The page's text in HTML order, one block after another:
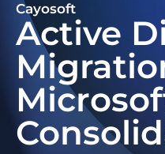
Cayosoft
Active